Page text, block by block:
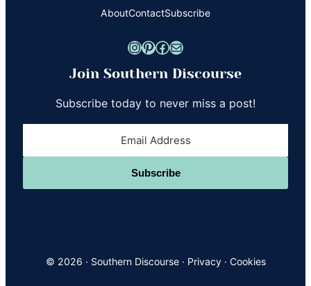
AboutContactSubscribe
InstagramPinterest Facebook Mail
Join Southern Discourse
Subscribe today to never miss a post!
Subscribe
© 2026 · Southern Discourse· Privacy· Cookies